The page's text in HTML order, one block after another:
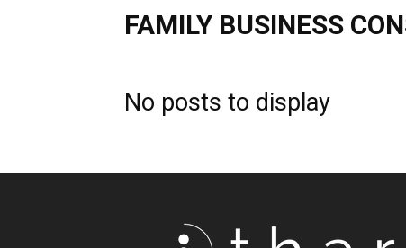
FAMILY BUSINESS
No posts to display